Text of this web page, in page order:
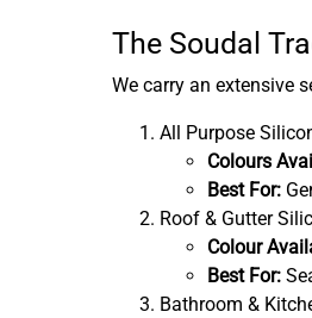
The Soudal
We carry an extensive
All Purpose
Colours
Best For:
Roof & Gutter
Colour
Best For:
Bathroom &